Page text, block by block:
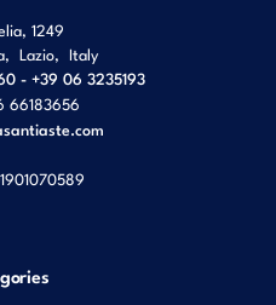
1249
Lazio Italy
- +39 06 3235193
66183656